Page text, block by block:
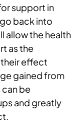
support in
back into
allow the health
as the
effect
gained from
be
and greatly